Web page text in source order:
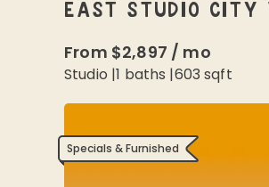
EAST STUDIO CITY
From $2,897 / mo
Studio |1 baths |603 sqft
Specials & Furnished